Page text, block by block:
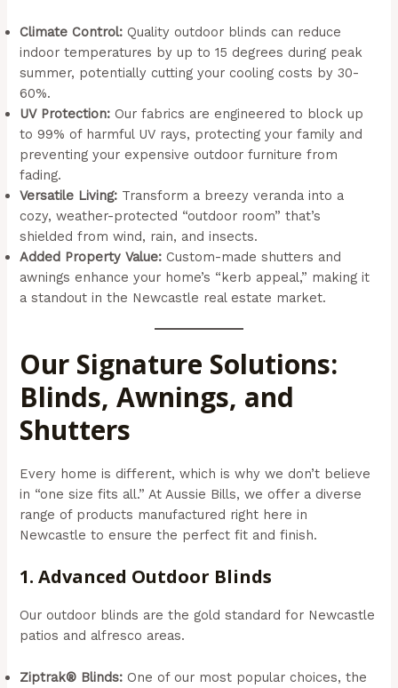
Climate Control: Quality outdoor blinds can reduce
indoor temperatures by up to 15 degrees during peak
summer, potentially cutting your cooling costs by 30-
60%.
UV Protection: Our fabrics are engineered to block up
to 99% of harmful UV rays, protecting your family and
preventing your expensive outdoor furniture from
fading.
Versatile Living: Transform a breezy veranda into a
cozy, weather-protected “outdoor room” that’s
shielded from wind, rain, and insects.
Added Property Value: Custom-made shutters and
awnings enhance your home’s “kerb appeal,” making it
a standout in the Newcastle real estate market.
Our Signature Solutions:
Blinds, Awnings, and
Shutters
Every home is different, which is why we don’t believe
in “one size fits all.” At Aussie Bills, we offer a diverse
range of products manufactured right here in
Newcastle to ensure the perfect fit and finish.
1. Advanced Outdoor Blinds
Our outdoor blinds are the gold standard for Newcastle
patios and alfresco areas.
Ziptrak® Blinds: One of our most popular choices, the